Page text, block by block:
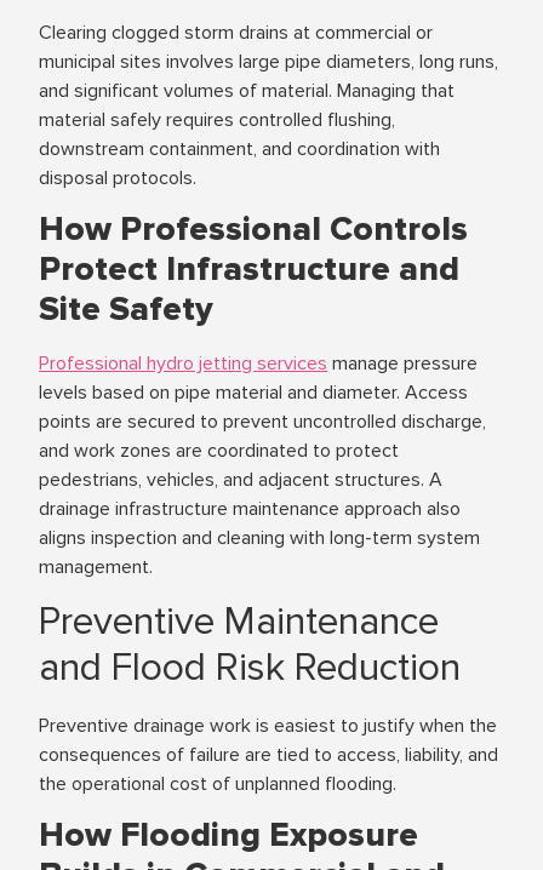
Clearing clogged storm drains at commercial or
municipal sites involves large pipe diameters, long runs,
and significant volumes of material. Managing that
material safely requires controlled flushing,
downstream containment, and coordination with
disposal protocols.
How Professional Controls
Protect Infrastructure and
Site Safety
Professional hydro jetting services manage pressure
levels based on pipe material and diameter. Access
points are secured to prevent uncontrolled discharge,
and work zones are coordinated to protect
pedestrians, vehicles, and adjacent structures. A
drainage infrastructure maintenance approach also
aligns inspection and cleaning with long-term system
management.
Preventive Maintenance
and Flood Risk Reduction
Preventive drainage work is easiest to justify when the
consequences of failure are tied to access, liability, and
the operational cost of unplanned flooding.
How Flooding Exposure